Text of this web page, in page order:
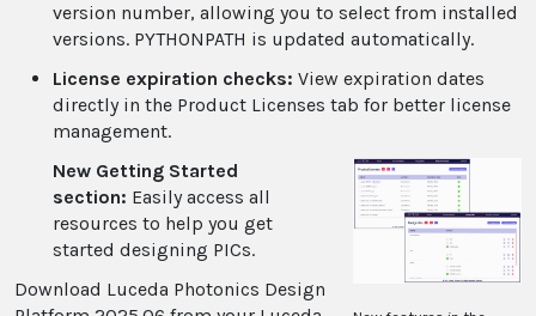
version number, allowing you to select from installed
versions. PYTHONPATH is updated automatically.
License expiration checks: View expiration dates
directly in the Product Licenses tab for better license
management.
New Getting Started
section: Easily access all
resources to help you get
started designing PICs.
Download Luceda Photonics Design